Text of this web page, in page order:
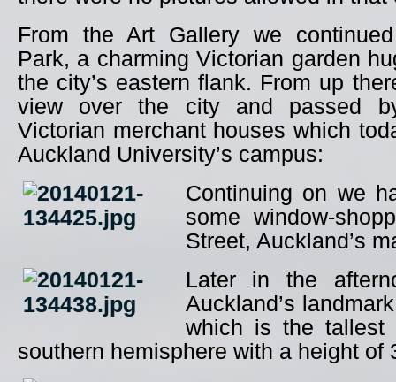
From the Art Gallery we
Park, a charming Victorian garden
the city’s eastern flank. From up
view over the city and passed
Victorian merchant houses which
Auckland University’s campus:
Continuing on we
some window-
Street, Auckland’s
Later in the
Auckland’s
which is the tallest
southern hemisphere with a height of